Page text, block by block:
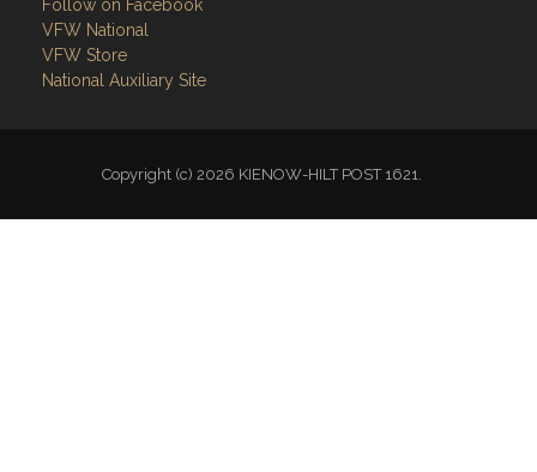
Follow on Facebook
VFW National
VFW Store
National Auxiliary Site
Copyright (c) 2026 KIENOW-HILT POST 1621.